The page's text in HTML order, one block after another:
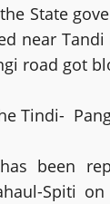
State
near
road got
Tindi-
been
Spiti